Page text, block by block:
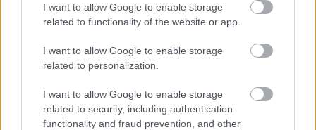
I want to allow Google to enable storage
related to functionality of the website or app.
I want to allow Google to enable storage
related to personalization.
I want to allow Google to enable storage
related to security, including authentication
functionality and fraud prevention, and other